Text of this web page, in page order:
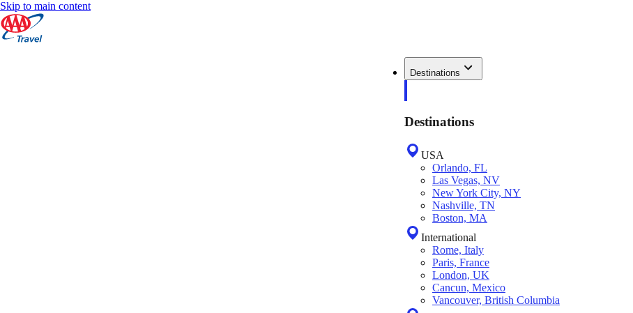
Skip to main content
Destinations
Destinations
USA
Orlando, FL
Las Vegas, NV
New York City, NY
Nashville, TN
Boston, MA
International
Rome, Italy
Paris, France
London, UK
Cancun, Mexico
Vancouver, British Columbia